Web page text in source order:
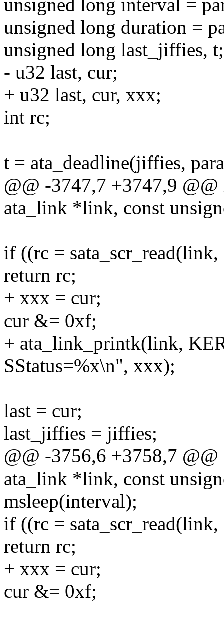
unsigned long interval =
unsigned long duration =
unsigned long last_jiffies, t;
- u32 last, cur;
+ u32 last, cur, xxx;
int rc;
t = ata_deadline(jiffies,
@@ -3747,7 +3747,9
ata_link *link, const
if ((rc =
return rc;
+ xxx = cur;
cur &= 0xf;
+ ata_link_printk(link,
SStatus=%x\n", xxx);
last = cur;
last_jiffies = jiffies;
@@ -3756,6 +3758,7
ata_link *link, const
msleep(interval);
if ((rc =
return rc;
+ xxx = cur;
cur &= 0xf;